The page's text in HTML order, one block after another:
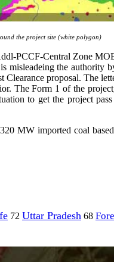
the project site (white polygon)
PCCF-Central Zone
the authority
proposal. The
Form 1 of the
to get the project
MW imported coal
72 Uttar Pradesh 68